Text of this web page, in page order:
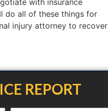
with insurance
do all of these things for
injury attorney to recover
REPORT